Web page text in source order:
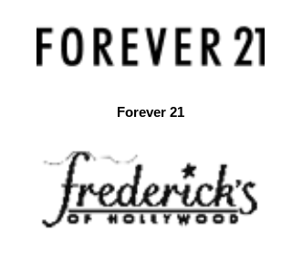
Forever 21